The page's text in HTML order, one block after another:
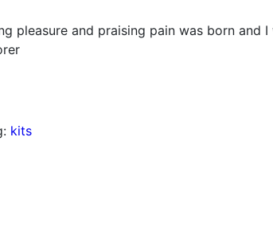
pleasure and praising pain was born
kits